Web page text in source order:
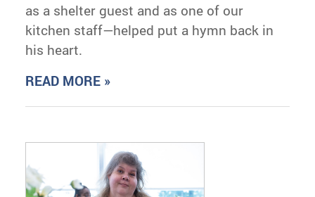
as a shelter guest and as one of our
kitchen staff—helped put a hymn back in
his heart.
READ MORE »